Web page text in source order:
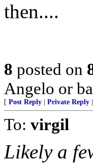
then....
8 posted on
Angelo or
[ Post Reply Private Reply
To: virgil
Likely a